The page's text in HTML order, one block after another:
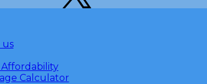
Calculator